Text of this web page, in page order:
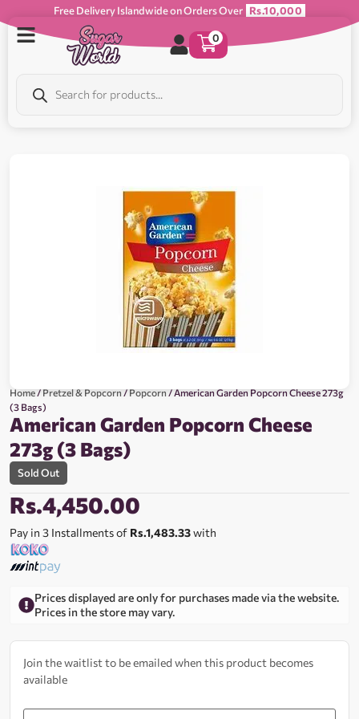
Free Delivery Islandwide on Orders Over Rs.10,000
0
Home/Pretzel & Popcorn/Popcorn/ American Garden Popcorn Cheese 273g
(3 Bags)
American Garden Popcorn Cheese
273g (3 Bags)
Sold Out
Rs.4,450.00
Pay in 3 Installments of Rs.1,483.33with
Prices displayed are only for purchases made via the website.
Prices in the store may vary.
Join the waitlist to be emailed when this product becomes
available
Enter